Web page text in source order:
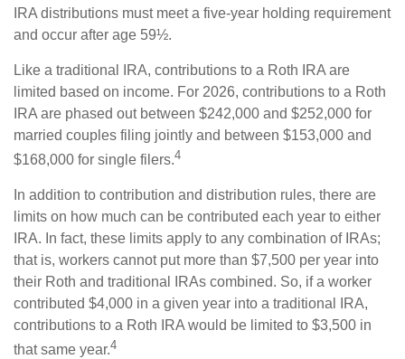
IRA distributions must meet a five-year holding requirement
and occur after age 59½.
Like a traditional IRA, contributions to a Roth IRA are
limited based on income. For 2026, contributions to a Roth
IRA are phased out between $242,000 and $252,000 for
married couples filing jointly and between $153,000 and
$168,000 for single filers.4
In addition to contribution and distribution rules, there are
limits on how much can be contributed each year to either
IRA. In fact, these limits apply to any combination of IRAs;
that is, workers cannot put more than $7,500 per year into
their Roth and traditional IRAs combined. So, if a worker
contributed $4,000 in a given year into a traditional IRA,
contributions to a Roth IRA would be limited to $3,500 in
that same year.4